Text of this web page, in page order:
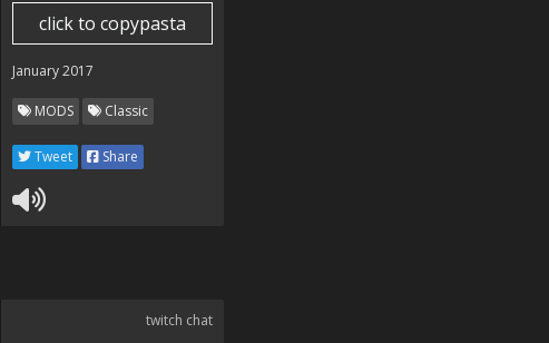
click to copypasta
January 2017
MODS Classic
Tweet Share
twitch chat